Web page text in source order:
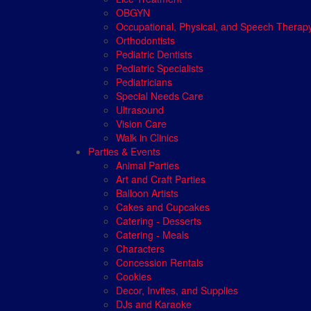
OBGYN
Occupational, Physical, and Speech
Orthodontists
Pediatric Dentists
Pediatric Specialists
Pediatricians
Special Needs Care
Ultrasound
Vision Care
Walk in Clinics
Parties & Events
Animal Parties
Art and Craft Parties
Balloon Artists
Cakes and Cupcakes
Catering - Desserts
Catering - Meals
Characters
Concession Rentals
Cookies
Decor, Invites, and Supplies
DJs and Karaoke